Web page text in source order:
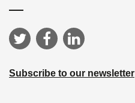
Subscribe to our newsletter